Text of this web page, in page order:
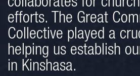
collaborates for
efforts. The Great
Collective played a
helping us establish
in Kinshasa.